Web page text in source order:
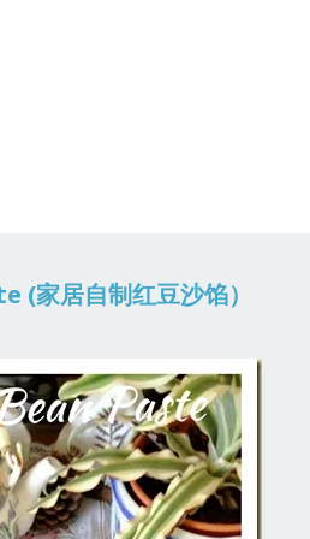
Is This Series
家居自制红豆沙馅）